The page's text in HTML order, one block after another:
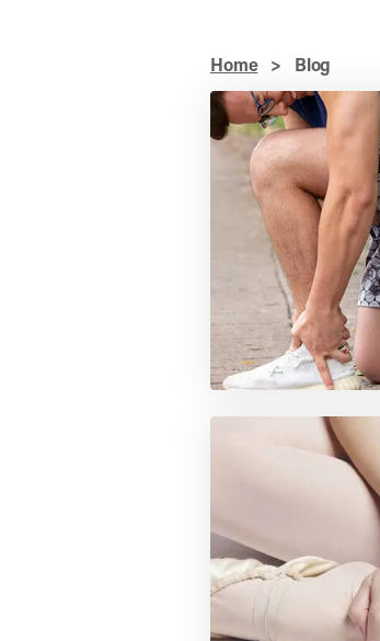
Home > Blog